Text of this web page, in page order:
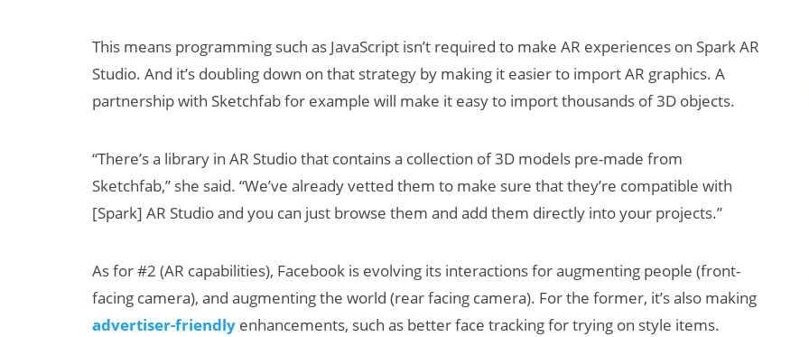
This means programming such as JavaScript isn’t required to make AR experiences on Spark AR
Studio. And it’s doubling down on that strategy by making it easier to import AR graphics. A
partnership with Sketchfab for example will make it easy to import thousands of 3D objects.
“There’s a library in AR Studio that contains a collection of 3D models pre-made from
Sketchfab,” she said. “We’ve already vetted them to make sure that they’re compatible with
[Spark] AR Studio and you can just browse them and add them directly into your projects.”
As for #2 (AR capabilities), Facebook is evolving its interactions for augmenting people (front-
facing camera), and augmenting the world (rear facing camera). For the former, it’s also making
advertiser-friendly enhancements, such as better face tracking for trying on style items.